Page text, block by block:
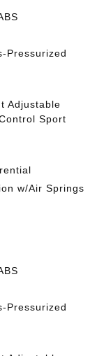
Pressurized
Adjustable
Sport
w/Air Springs
Pressurized